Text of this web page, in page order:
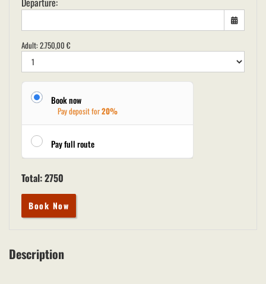
Adult:2.750,00 €
Book now
Pay deposit for20%
Pay full route
Total:2750
Book Now
Description